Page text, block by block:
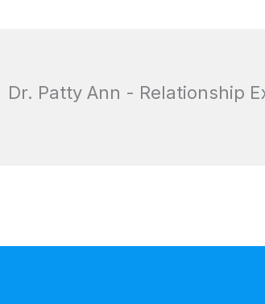
Dr. Patty Ann - Relationship